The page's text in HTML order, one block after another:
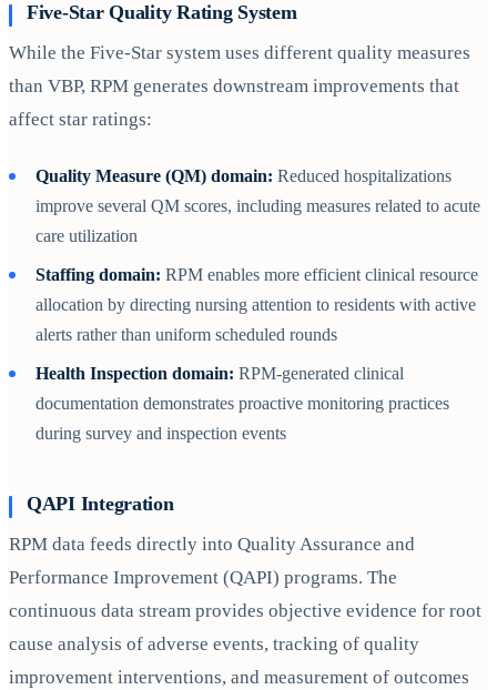
Five-Star Quality Rating System
While the Five-Star system uses different quality measures
than VBP, RPM generates downstream improvements that
affect star ratings:
Quality Measure (QM) domain: Reduced hospitalizations
improve several QM scores, including measures related to acute
care utilization
Staffing domain: RPM enables more efficient clinical resource
allocation by directing nursing attention to residents with active
alerts rather than uniform scheduled rounds
Health Inspection domain: RPM-generated clinical
documentation demonstrates proactive monitoring practices
during survey and inspection events
QAPI Integration
RPM data feeds directly into Quality Assurance and
Performance Improvement (QAPI) programs. The
continuous data stream provides objective evidence for root
cause analysis of adverse events, tracking of quality
improvement interventions, and measurement of outcomes